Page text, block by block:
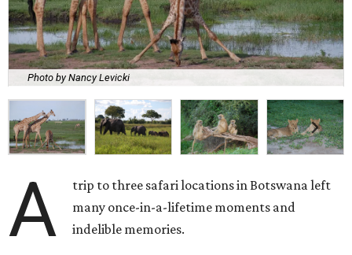
Photo by Nancy Levicki
A
trip to three safari locations in Botswana left
many once-in-a-lifetime moments and
indelible memories.